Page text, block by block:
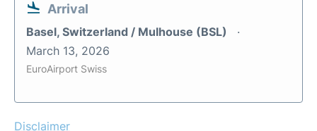
Arrival
Basel, Switzerland / Mulhouse (BSL)
March 13, 2026
EuroAirport Swiss
Disclaimer